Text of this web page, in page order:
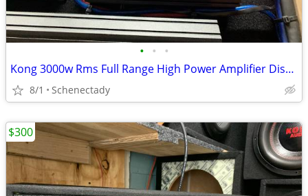
• • •
Kong 3000w Rms Full Range High Power Amplifier Display model
8/1 Schenectady
$300